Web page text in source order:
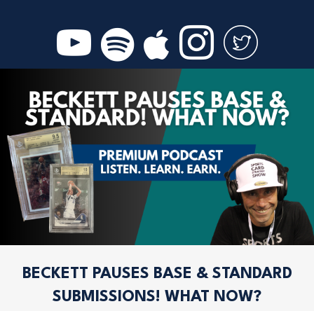
BECKETT PAUSES BASE & STANDARD
SUBMISSIONS! WHAT NOW?